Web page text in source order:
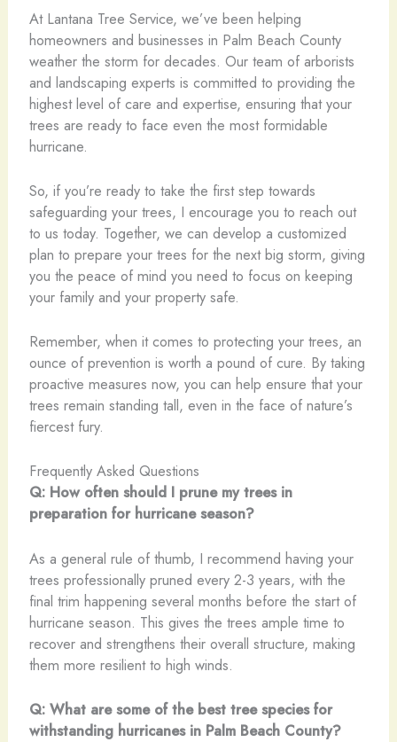
At Lantana Tree Service, we’ve been helping
homeowners and businesses in Palm Beach County
weather the storm for decades. Our team of arborists
and landscaping experts is committed to providing the
highest level of care and expertise, ensuring that your
trees are ready to face even the most formidable
hurricane.
So, if you’re ready to take the first step towards
safeguarding your trees, I encourage you to reach out
to us today. Together, we can develop a customized
plan to prepare your trees for the next big storm, giving
you the peace of mind you need to focus on keeping
your family and your property safe.
Remember, when it comes to protecting your trees, an
ounce of prevention is worth a pound of cure. By taking
proactive measures now, you can help ensure that your
trees remain standing tall, even in the face of nature’s
fiercest fury.
Frequently Asked Questions
Q: How often should I prune my trees in
preparation for hurricane season?
As a general rule of thumb, I recommend having your
trees professionally pruned every 2-3 years, with the
final trim happening several months before the start of
hurricane season. This gives the trees ample time to
recover and strengthens their overall structure, making
them more resilient to high winds.
Q: What are some of the best tree species for
withstanding hurricanes in Palm Beach County?